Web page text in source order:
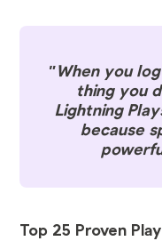
"When you
thing you
Lightning
because
Top 25 Proven